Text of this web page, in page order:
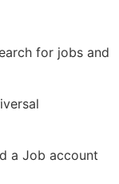
for jobs and
a Job account